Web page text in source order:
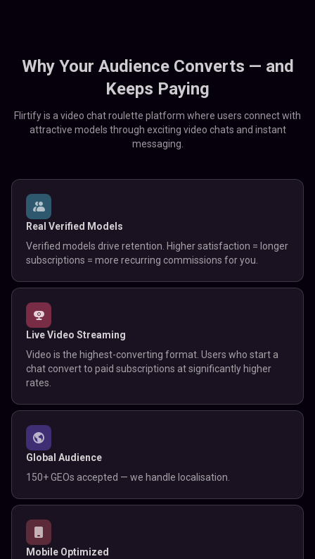
Why Your Audience Converts — and
Keeps Paying
Flirtify is a video chat roulette platform where users connect with
attractive models through exciting video chats and instant
messaging.
Real Verified Models
Verified models drive retention. Higher satisfaction = longer
subscriptions = more recurring commissions for you.
Live Video Streaming
Video is the highest-converting format. Users who start a
chat convert to paid subscriptions at significantly higher
rates.
Global Audience
150+ GEOs accepted — we handle localisation.
Mobile Optimized